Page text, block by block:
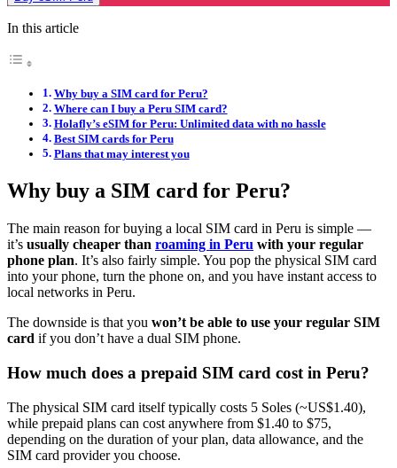
In this article
Why buy a SIM card for Peru?
Where can I buy a Peru SIM card?
Holafly’s eSIM for Peru: Unlimited data with no hassle
Best SIM cards for Peru
Plans that may interest you
Why buy a SIM card for Peru?
The main reason for buying a local SIM card in Peru is simple —
it’s usually cheaper than roaming in Peru with your regular
phone plan. It’s also fairly simple. You pop the physical SIM card
into your phone, turn the phone on, and you have instant access to
local networks in Peru.
The downside is that you won’t be able to use your regular SIM
card if you don’t have a dual SIM phone.
How much does a prepaid SIM card cost in Peru?
The physical SIM card itself typically costs 5 Soles (~US$1.40),
while prepaid plans can cost anywhere from $1.40 to $75,
depending on the duration of your plan, data allowance, and the
SIM card provider you choose.